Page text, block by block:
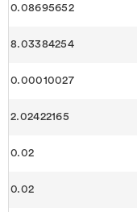
0.08695652
8.03384254
0.00010027
2.02422165
0.02
0.02